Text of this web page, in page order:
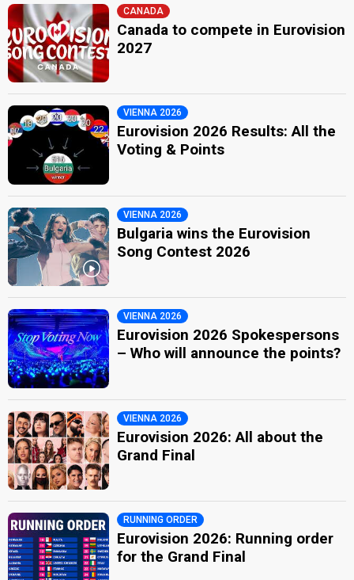
CANADA
Canada to compete in Eurovision
2027
VIENNA 2026
Eurovision 2026 Results: All the
Voting & Points
VIENNA 2026
Bulgaria wins the Eurovision
Song Contest 2026
VIENNA 2026
Eurovision 2026 Spokespersons
– Who will announce the points?
VIENNA 2026
Eurovision 2026: All about the
Grand Final
RUNNING ORDER
Eurovision 2026: Running order
for the Grand Final